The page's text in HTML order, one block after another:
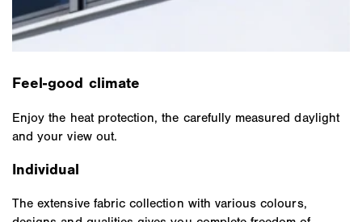
Feel-good climate
Enjoy the heat protection, the carefully measured daylight
and your view out.
Individual
The extensive fabric collection with various colours,